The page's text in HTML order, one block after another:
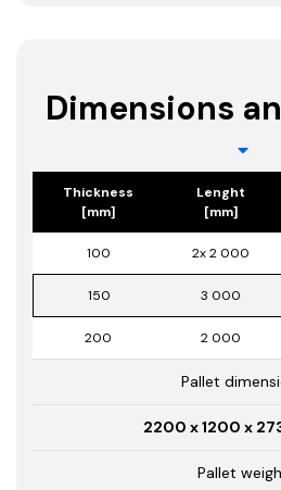
Dimensions
Thickness
[mm]
Lenght
[mm]
100 2x 2 000
150 3 000
200 2 000
Pallet
2200 x 1200 x
Pallet